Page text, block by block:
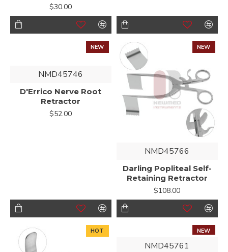
$30.00
NEW
NMD45746
D'Errico Nerve Root
Retractor
$52.00
NEW
NMD45766
Darling Popliteal Self-
Retaining Retractor
$108.00
HOT NEW
NMD45761